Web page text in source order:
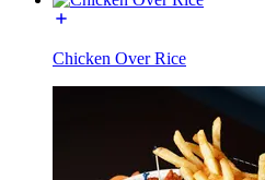
Chicken Over Rice